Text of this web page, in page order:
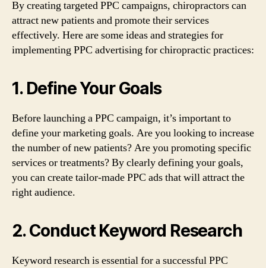
By creating targeted PPC campaigns, chiropractors can
attract new patients and promote their services
effectively. Here are some ideas and strategies for
implementing PPC advertising for chiropractic practices:
1. Define Your Goals
Before launching a PPC campaign, it’s important to
define your marketing goals. Are you looking to increase
the number of new patients? Are you promoting specific
services or treatments? By clearly defining your goals,
you can create tailor-made PPC ads that will attract the
right audience.
2. Conduct Keyword Research
Keyword research is essential for a successful PPC